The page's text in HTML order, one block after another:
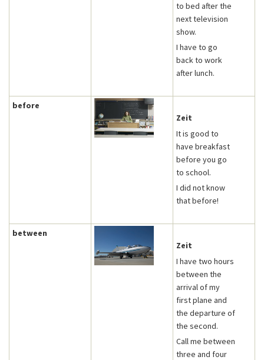
to bed after the
next television
show.
I have to go
back to work
after lunch.
before
Zeit
It is good to
have breakfast
before you go
to school.
I did not know
that before!
between
Zeit
I have two hours
between the
arrival of my
first plane and
the departure of
the second.
Call me between
three and four